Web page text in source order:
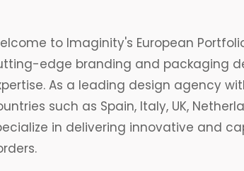
to Imaginity's European
edge branding and packaging
As a leading design agency
such as Spain, Italy, UK,
in delivering innovative and